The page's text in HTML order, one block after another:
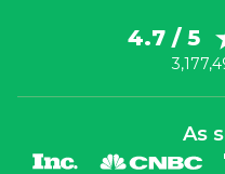
4.7 / 5
As